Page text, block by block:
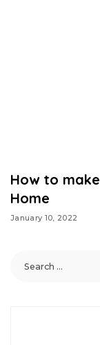
How to
Home
January 10, 2022